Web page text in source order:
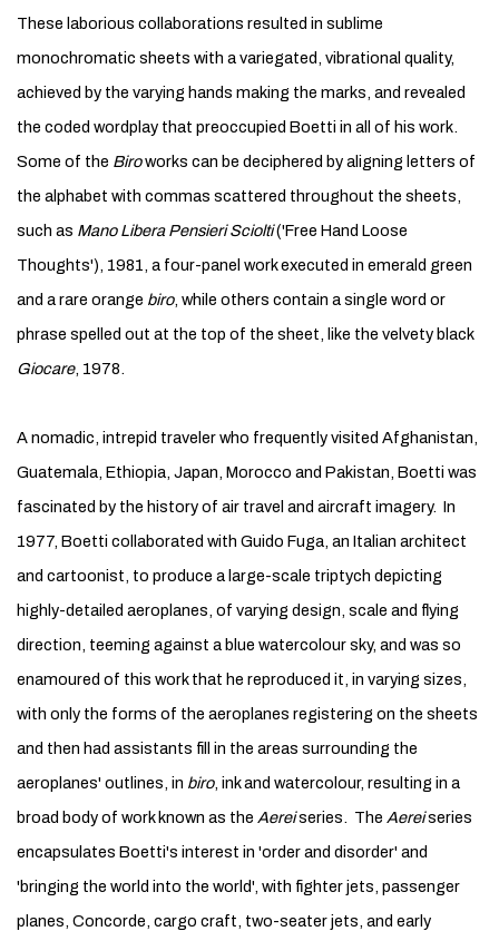
These laborious collaborations resulted in sublime
monochromatic sheets with a variegated, vibrational quality,
achieved by the varying hands making the marks, and revealed
the coded wordplay that preoccupied Boetti in all of his work.
Some of the Biroworks can be deciphered by aligning letters of
the alphabet with commas scattered throughout the sheets,
such as Mano Libera Pensieri Sciolti('Free Hand Loose
Thoughts'), 1981, a four-panel work executed in emerald green
and a rare orange biro, while others contain a single word or
phrase spelled out at the top of the sheet, like the velvety black
Giocare, 1978.
A nomadic, intrepid traveler who frequently visited Afghanistan,
Guatemala, Ethiopia, Japan, Morocco and Pakistan, Boetti was
fascinated by the history of air travel and aircraft imagery. In
1977, Boetti collaborated with Guido Fuga, an Italian architect
and cartoonist, to produce a large-scale triptych depicting
highly-detailed aeroplanes, of varying design, scale and flying
direction, teeming against a blue watercolour sky, and was so
enamoured of this work that he reproduced it, in varying sizes,
with only the forms of the aeroplanes registering on the sheets
and then had assistants fill in the areas surrounding the
aeroplanes' outlines, in biro, ink and watercolour, resulting in a
broad body of work known as the Aereiseries. The Aereiseries
encapsulates Boetti's interest in 'order and disorder' and
'bringing the world into the world', with fighter jets, passenger
planes, Concorde, cargo craft, two-seater jets, and early